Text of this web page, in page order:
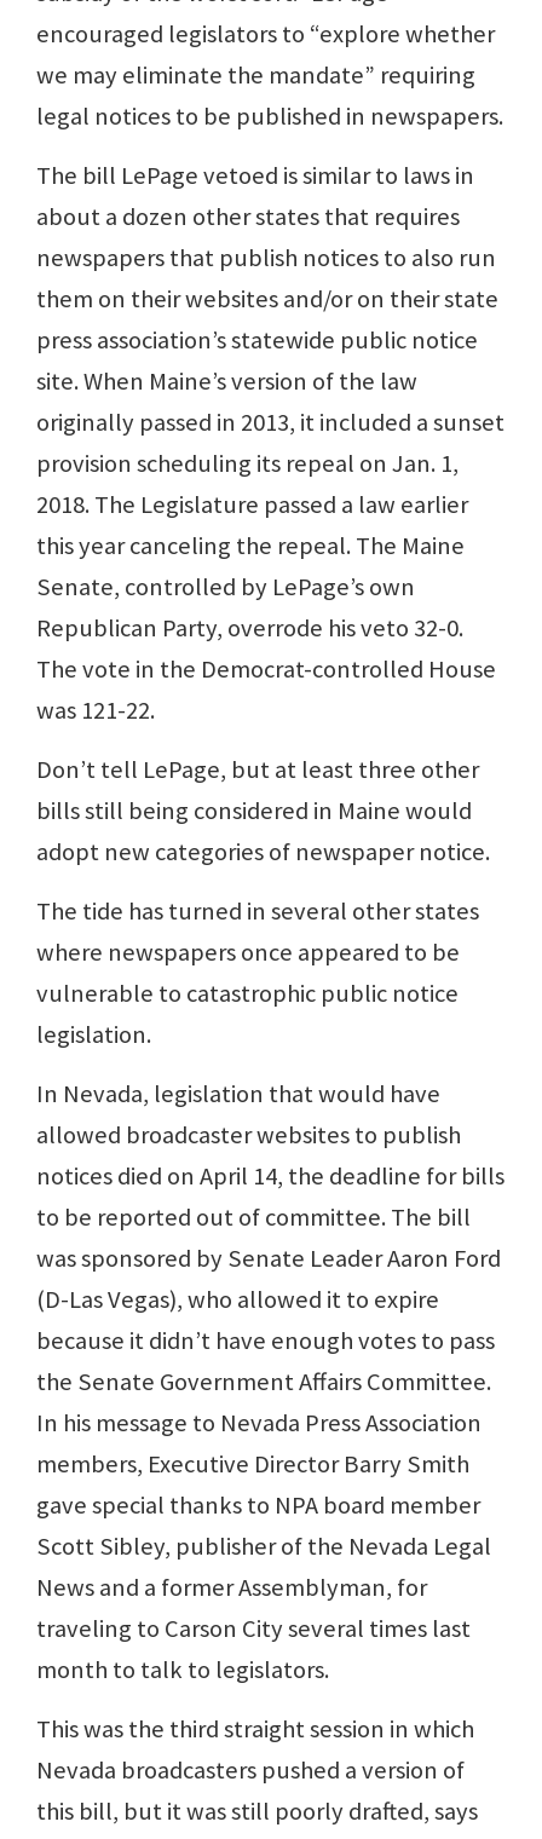
encouraged legislators to “explore whether
we may eliminate the mandate” requiring
legal notices to be published in newspapers.
The bill LePage vetoed is similar to laws in
about a dozen other states that requires
newspapers that publish notices to also run
them on their websites and/or on their state
press association’s statewide public notice
site. When Maine’s version of the law
originally passed in 2013, it included a sunset
provision scheduling its repeal on Jan. 1,
2018. The Legislature passed a law earlier
this year canceling the repeal. The Maine
Senate, controlled by LePage’s own
Republican Party, overrode his veto 32-0.
The vote in the Democrat-controlled House
was 121-22.
Don’t tell LePage, but at least three other
bills still being considered in Maine would
adopt new categories of newspaper notice.
The tide has turned in several other states
where newspapers once appeared to be
vulnerable to catastrophic public notice
legislation.
In Nevada, legislation that would have
allowed broadcaster websites to publish
notices died on April 14, the deadline for bills
to be reported out of committee. The bill
was sponsored by Senate Leader Aaron Ford
(D-Las Vegas), who allowed it to expire
because it didn’t have enough votes to pass
the Senate Government Affairs Committee.
In his message to Nevada Press Association
members, Executive Director Barry Smith
gave special thanks to NPA board member
Scott Sibley, publisher of the Nevada Legal
News and a former Assemblyman, for
traveling to Carson City several times last
month to talk to legislators.
This was the third straight session in which
Nevada broadcasters pushed a version of
this bill, but it was still poorly drafted, says